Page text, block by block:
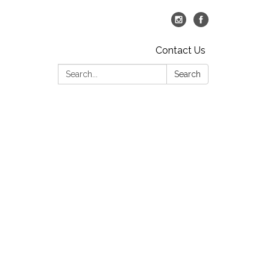
Contact Us
Search:
Search